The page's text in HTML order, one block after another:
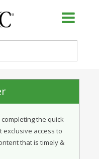
the quick
exclusive access to
that is timely &